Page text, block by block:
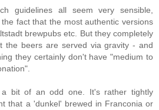
guidelines all seem very sensible,
fact that the most authentic versions
brewpubs etc. But they completely
the beers are served via gravity - and
they certainly don't have "medium to
a bit of an odd one. It's rather tightly
that a 'dunkel' brewed in Franconia or